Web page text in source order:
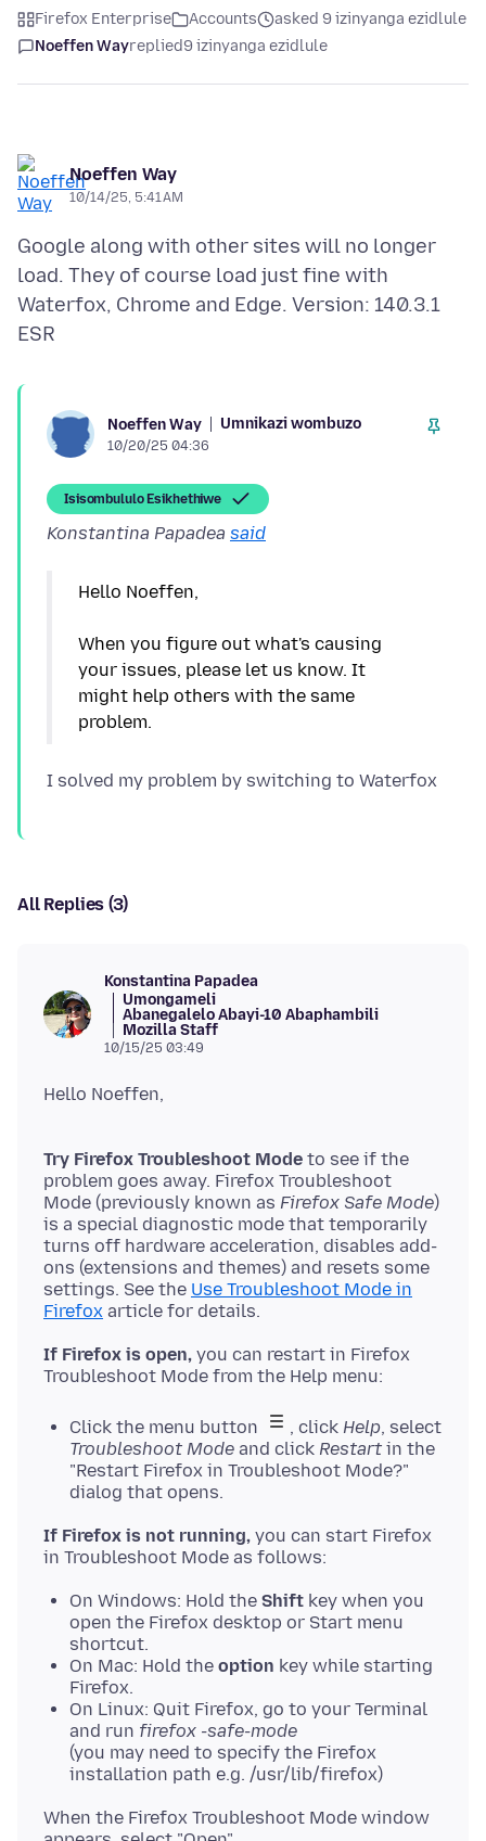
Firefox Enterprise Accounts
asked 9 izinyanga ezidlule
Noeffen Wayreplied9 izinyanga ezidlule
Noeffen Way
10/14/25, 5:41 AM
Google along with other sites will no longer
load. They of course load just fine with
Waterfox, Chrome and Edge. Version: 140.3.1
Noeffen Way Umnikazi wombuzo
10/20/25 04:36
Isisombululo Esikhethiwe
Konstantina Papadea said
Hello Noeffen,
When you figure out what's causing
your issues, please let us know. It
might help others with the same
All Replies (3)
Konstantina Papadea
Umongameli
Abanegalelo Abayi-10 Abaphambili
Mozilla Staff
10/15/25 03:49
Try Firefox Troubleshoot Mode to see if the
problem goes away. Firefox Troubleshoot
Mode (previously known as Firefox Safe Mode)
is a special diagnostic mode that temporarily
turns off hardware acceleration, disables add-
ons (extensions and themes) and resets some
settings. See the Use Troubleshoot Mode in
Firefox
If Firefox is open, you can restart in Firefox
Click the menu button , click Help, select
Troubleshoot Mode and click Restart in the
"Restart Firefox in Troubleshoot Mode?"
dialog that opens.
If Firefox is not running, you can start Firefox
On Windows: Hold the Shift key when you
open the Firefox desktop or Start menu
shortcut.
On Mac: Hold the option key while starting
Firefox.
On Linux: Quit Firefox, go to your Terminal
and run firefox -safe-mode
(you may need to specify the Firefox
installation path e.g. /usr/lib/firefox)
When the Firefox Troubleshoot Mode window